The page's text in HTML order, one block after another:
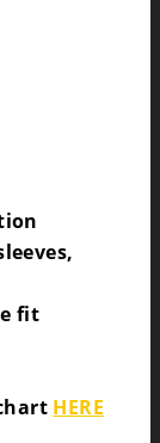
fit
HERE